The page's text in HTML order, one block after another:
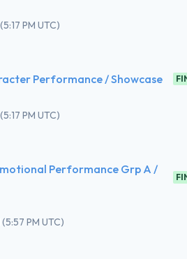
(5:17 PM UTC)
Performance / Showcase
(5:17 PM UTC)
Performance Grp A /
(5:57 PM UTC)